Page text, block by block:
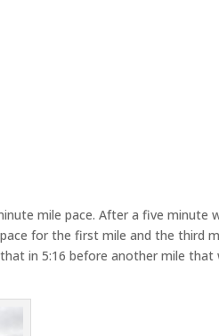
mile pace. After a five minute
for the first mile and the third
in 5:16 before another mile that